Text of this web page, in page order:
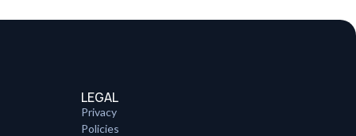
LEGAL
Privacy
Policies